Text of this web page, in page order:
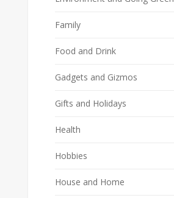
Family
Food and Drink
Gadgets and Gizmos
Gifts and Holidays
Health
Hobbies
House and Home